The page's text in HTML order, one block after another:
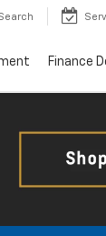
Finance